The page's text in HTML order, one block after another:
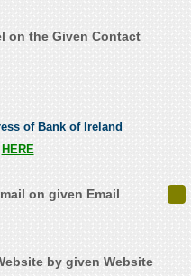
on the Given Contact
of Bank of Ireland
HERE
on given Email
by given Website